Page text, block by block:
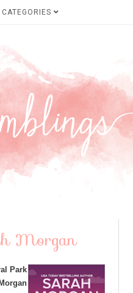
CATEGORIES
Morgan
Park